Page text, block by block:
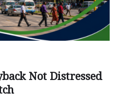
Not Distressed